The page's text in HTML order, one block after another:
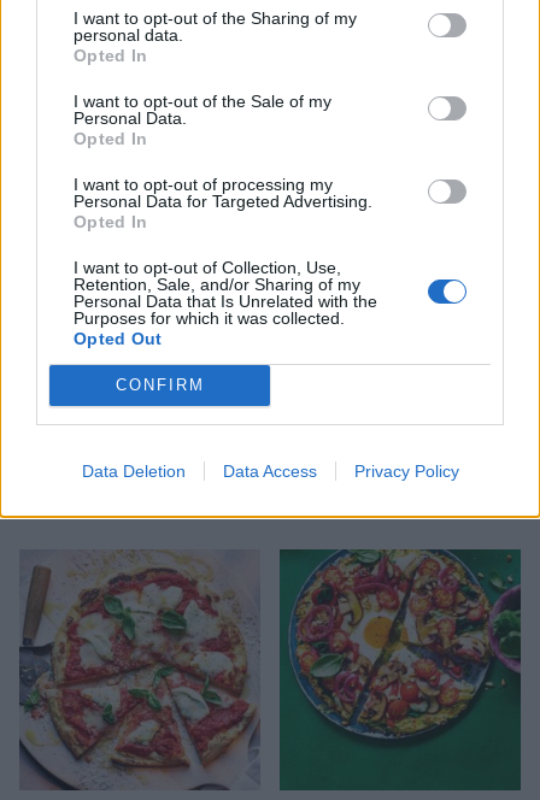
I want to opt-out of the Sharing of my
personal data.
Opted In
I want to opt-out of the Sale of my
Personal Data.
Opted In
I want to opt-out of processing my
Personal Data for Targeted Advertising.
Opted In
I want to opt-out of Collection, Use,
Retention, Sale, and/or Sharing of my
Personal Data that Is Unrelated with the
Purposes for which it was collected.
Opted Out
CONFIRM
Data Deletion Data Access Privacy Policy
YOU MIGHT ALSO LIKE...
Speedy vegetable tortilla